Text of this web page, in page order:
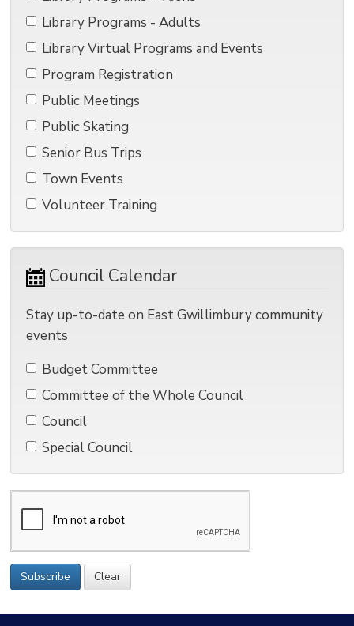
Library Programs - Adults
Library Virtual Programs and Events
Program Registration
Public Meetings
Public Skating
Senior Bus Trips
Town Events
Volunteer Training
Council Calendar
Stay up-to-date on East Gwillimbury community
events
Budget Committee
Committee of the Whole Council
Council
Special Council
Subscribe Clear